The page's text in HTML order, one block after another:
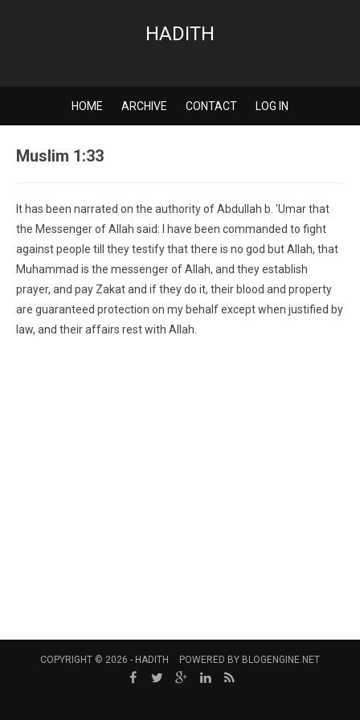
HADITH
HOME ARCHIVE CONTACT LOG IN
Muslim 1:33
It has been narrated on the authority of Abdullah b. 'Umar that
the Messenger of Allah said: I have been commanded to fight
against people till they testify that there is no god but Allah, that
Muhammad is the messenger of Allah, and they establish
prayer, and pay Zakat and if they do it, their blood and property
are guaranteed protection on my behalf except when justified by
law, and their affairs rest with Allah.
COPYRIGHT © 2026 - HADITH POWERED BY BLOGENGINE.NET